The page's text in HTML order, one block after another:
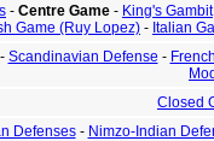
- Centre Game - King's Gambit
Game (Ruy Lopez) - Italian
Scandinavian Defense -
Closed
Defenses- Nimzo-Indian